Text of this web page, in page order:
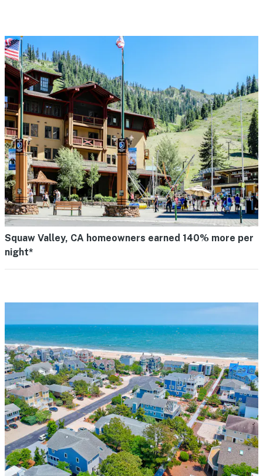
Squaw Valley, CA homeowners earned 140% more per
night*